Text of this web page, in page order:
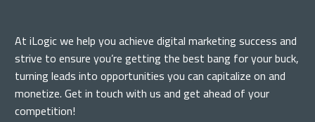
At iLogic we help you achieve digital marketing success and
strive to ensure you’re getting the best bang for your buck,
turning leads into opportunities you can capitalize on and
monetize. Get in touch with us and get ahead of your
competition!